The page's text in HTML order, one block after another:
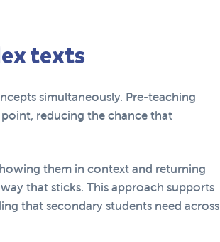
texts
simultaneously. Pre-teaching
reducing the chance that
them in context and returning
that sticks. This approach supports
that secondary students need across